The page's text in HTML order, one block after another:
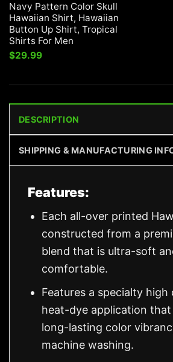
Navy Pattern Color Skull
Hawaiian Shirt, Hawaiian
Button Up Shirt, Tropical
Shirts For Men
$29.99
DESCRIPTION
SHIPPING & MANUFACTURING
Features:
Each all-over printed
constructed from a
blend that is ultra-soft
comfortable.
Features a specialty high
heat-dye application that
long-lasting color
machine washing.